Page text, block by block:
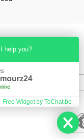
help you?
Free Widget by ToChat.be